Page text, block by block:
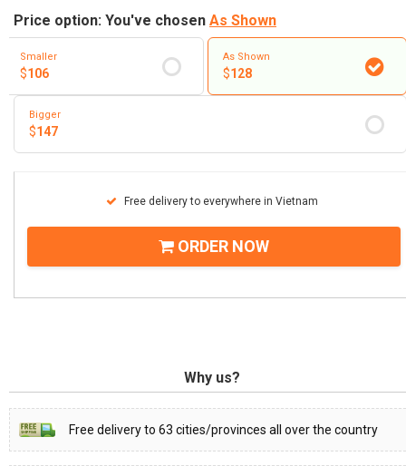
Price option: You've chosen As Shown
Smaller
$106
As Shown
$128
Bigger
$147
Free delivery to everywhere in Vietnam
ORDER NOW
Why us?
Free delivery to 63 cities/provinces all over the country